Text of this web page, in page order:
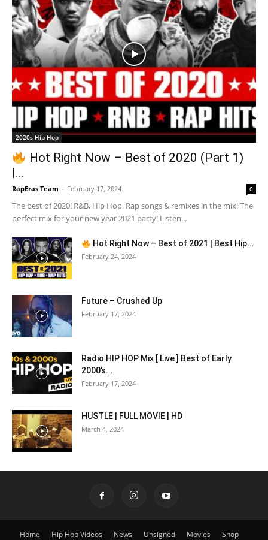
2020s Hip-Hop
Hot Right Now – Best of 2020 (Part 1)
|...
RapEras Team - February 17, 2024 0
The best of 2020! R&B, Hip Hop, Rap songs & remixes in the mix! The
perfect mix for your new year 2021 party! Listen...
Hot Right Now – Best of 2021 | Best Hip...
February 24, 2024
Future – Crushed Up
February 17, 2024
Radio HIP HOP Mix [ Live ] Best of Early
2000’s...
February 17, 2024
HUSTLE | FULL MOVIE | HD
March 4, 2024
Home Hip Hop Videos News Unsigned Movies Shop